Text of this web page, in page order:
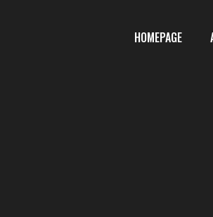
HOMEPAGE